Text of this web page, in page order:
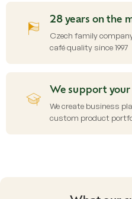
28 years on the
Czech family
café quality since 1997
We support your
We create business
custom product